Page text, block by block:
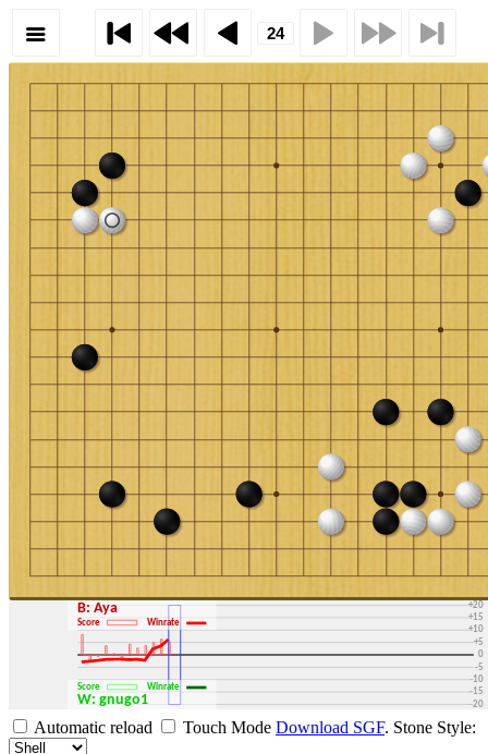
-30
-20
-15
-10
-5
0
+5
+10
+15
+20
+30
B: Aya
Score Winrate
W: gnugo1
Score Winrate
Automatic reload Touch Mode Download SGF. Stone Style: